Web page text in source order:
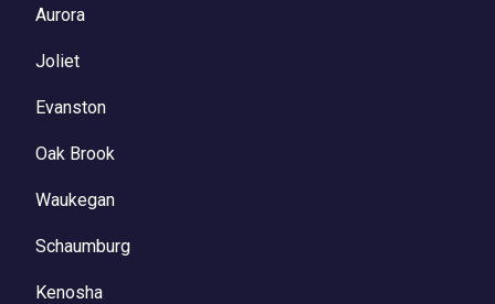
Aurora
Joliet
Evanston
Oak Brook
Waukegan
Schaumburg
Kenosha